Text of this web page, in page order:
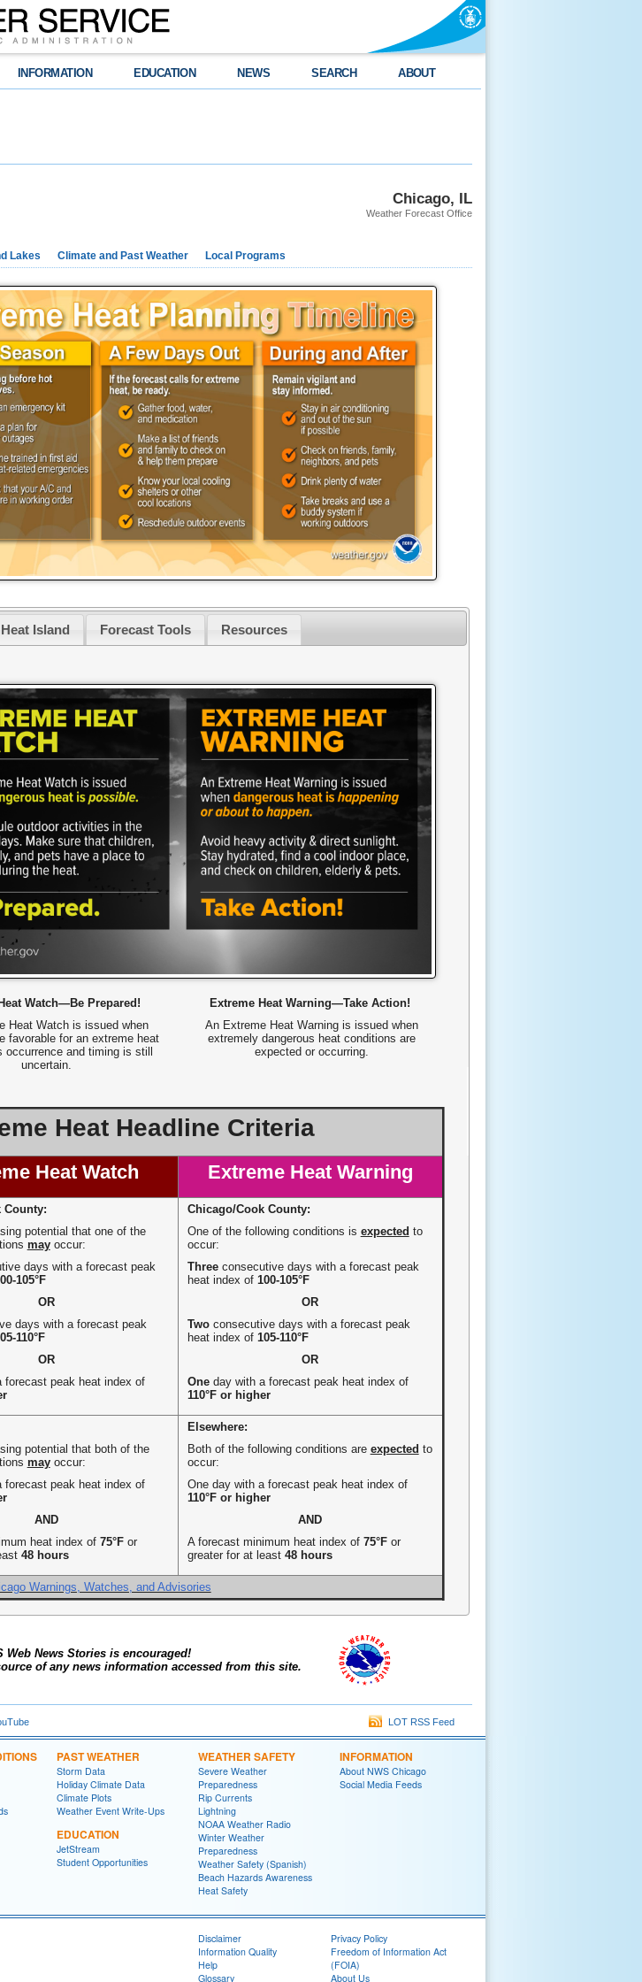
INFORMATION EDUCATION NEWS SEARCH ABOUT
Chicago, IL
Weather Forecast Office
Lakes Climate and Past Weather Local Programs
Island Forecast Tools Resources
Watch—Be Prepared!
Heat Watch is issued when
favorable for an extreme heat
occurrence and timing is still
uncertain.
Extreme Heat Warning—Take Action!
An Extreme Heat Warning is issued when
extremely dangerous heat conditions are
expected or occurring.
Heat Headline Criteria
Heat Watch Extreme Heat Warning
County:
potential that one of the
mayoccur:
days with a forecast peak
105°F
OR
days with a forecast peak
110°F
OR
peak heat index of
Chicago/Cook County:
One of the following conditions is expected to
occur:
Threeconsecutive days with a forecast peak
heat index of 100-105°F
OR
Twoconsecutive days with a forecast peak
heat index of 105-110°F
OR
Oneday with a forecast peak heat index of
110°F or higher
potential that both of the
mayoccur:
peak heat index of
AND
heat index of 75°For
48 hours
Elsewhere:
Both of the following conditions are expected to
occur:
One day with a forecast peak heat index of
110°F or higher
AND
A forecast minimum heat index of 75°For
greater for at least 48 hours
Warnings, Watches, and Advisories
Web News Stories is encouraged!
of any news information accessed from this site.
LOT RSS Feed
PAST WEATHER
Storm Data
Holiday Climate Data
Climate Plots
Weather Event Write-Ups
EDUCATION
JetStream
Student Opportunities
WEATHER SAFETY
Severe Weather
Preparedness
Rip Currents
Lightning
NOAA Weather Radio
Winter Weather
Preparedness
Weather Safety (Spanish)
Beach Hazards Awareness
Heat Safety
INFORMATION
About NWS Chicago
Social Media Feeds
Disclaimer
Information Quality
Help
Glossary
Privacy Policy
Freedom of Information Act
(FOIA)
About Us